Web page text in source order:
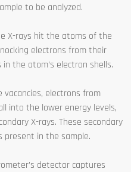
to be analyzed.
X-rays hit the atoms of the
electrons from their
the atom’s electron shells.
vacancies, electrons from
into the lower energy levels,
X-rays. These secondary
present in the sample.
detector captures